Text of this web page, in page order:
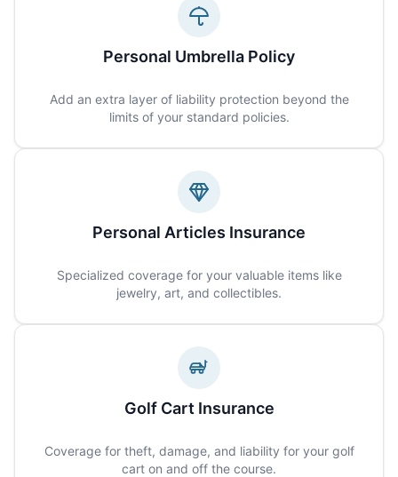
Personal Umbrella Policy
Add an extra layer of liability protection beyond the
limits of your standard policies.
Personal Articles Insurance
Specialized coverage for your valuable items like
jewelry, art, and collectibles.
Golf Cart Insurance
Coverage for theft, damage, and liability for your golf
cart on and off the course.